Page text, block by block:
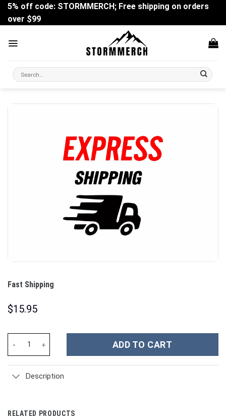
Skip
content
5% off code: STORMMERCH; Free shipping on orders
over $99
Search
for:
Fast Shipping
$15.95
ADD TO CART
Description
RELATED PRODUCTS